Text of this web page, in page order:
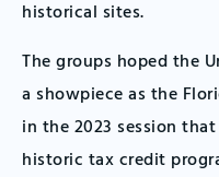
historical sites.
The groups hoped the
a showpiece as the
in the 2023 session
historic tax credit